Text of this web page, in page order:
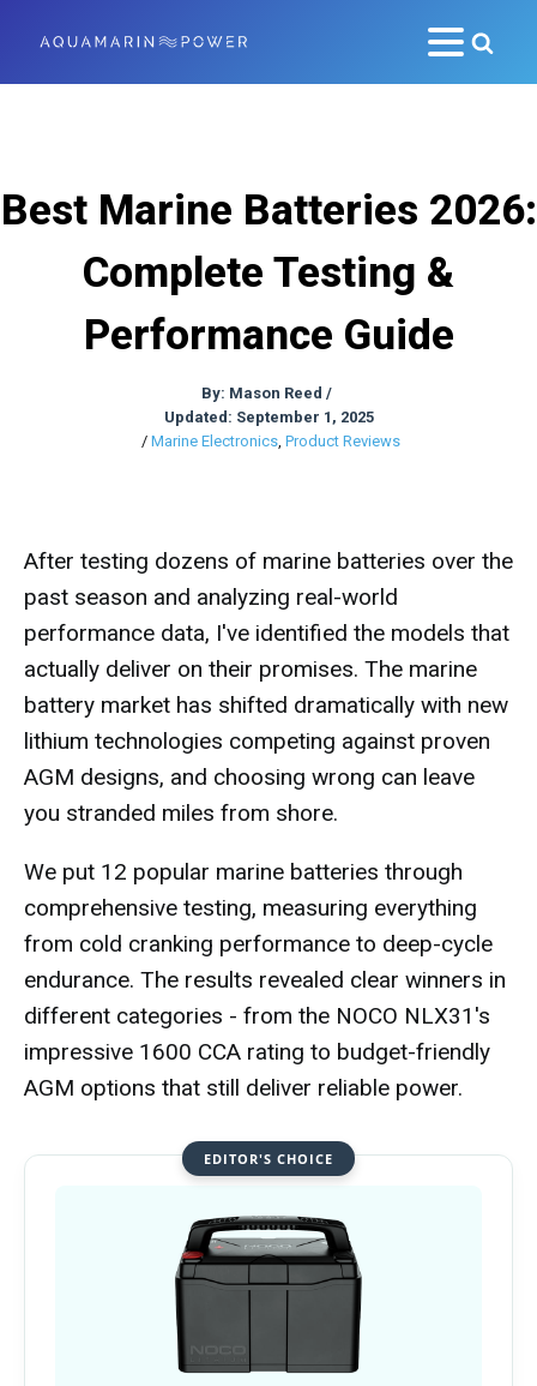
Best Marine Batteries 2026:
Complete Testing &
Performance Guide
By: Mason Reed /
Updated: September 1, 2025
/ Marine Electronics, Product Reviews
After testing dozens of marine batteries over the
past season and analyzing real-world
performance data, I've identified the models that
actually deliver on their promises. The marine
battery market has shifted dramatically with new
lithium technologies competing against proven
AGM designs, and choosing wrong can leave
you stranded miles from shore.
We put 12 popular marine batteries through
comprehensive testing, measuring everything
from cold cranking performance to deep-cycle
endurance. The results revealed clear winners in
different categories - from the NOCO NLX31's
impressive 1600 CCA rating to budget-friendly
AGM options that still deliver reliable power.
EDITOR'S CHOICE